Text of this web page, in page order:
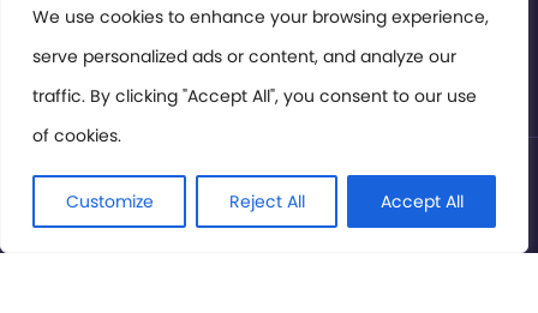
We use cookies to enhance your browsing experience,
serve personalized ads or content, and analyze our
traffic. By clicking "Accept All", you consent to our use
of cookies.
Customize Reject All Accept All
Members Area
Privacy Policy
© International Cinema Technology Association 2026. All
Rights Reserved.